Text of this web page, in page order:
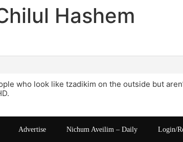
Hashem
who look like tzadikim on the outside but
Advertise Nichum Aveilim – Daily Login/